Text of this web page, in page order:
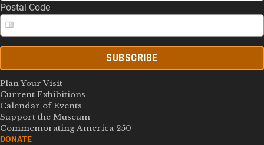
Postal Code
SUBSCRIBE
Plan Your Visit
Current Exhibitions
Calendar of Events
Support the Museum
Commemorating America 250
DONATE